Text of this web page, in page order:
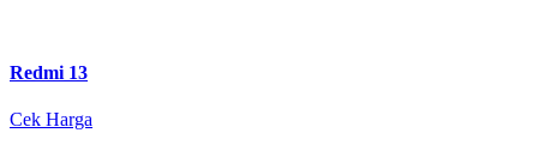
Redmi 13
Cek Harga